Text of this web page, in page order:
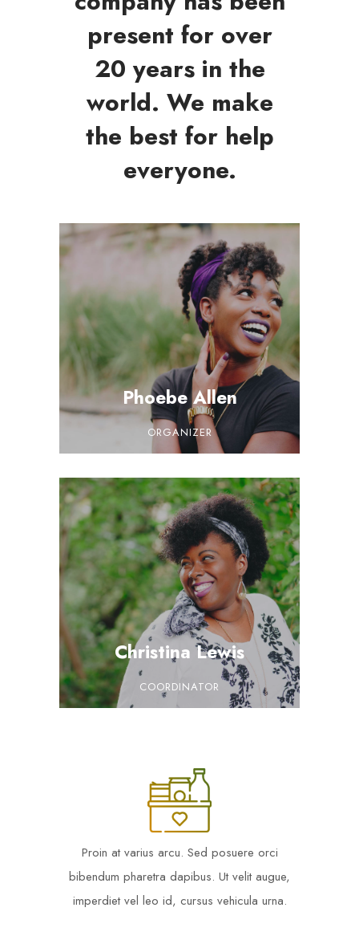
present for over
20 years in the
world. We make
the best for help
everyone.
Phoebe Allen
ORGANIZER
Christina Lewis
COORDINATOR
Proin at varius arcu. Sed posuere orci
bibendum pharetra dapibus. Ut velit augue,
imperdiet vel leo id, cursus vehicula urna.